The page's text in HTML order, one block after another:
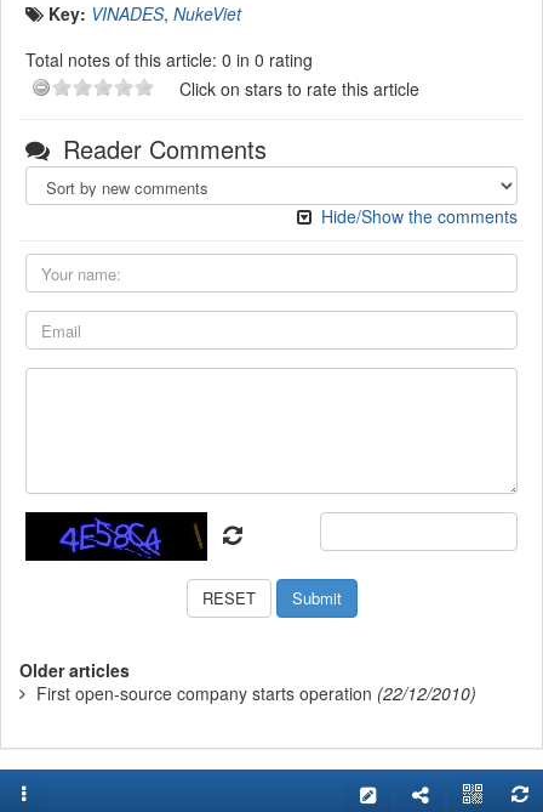
Key: VINADES, NukeViet
Total notes of this article: 0 in 0 rating
Click on stars to rate this article
Reader Comments
Hide/Show the comments
Older articles
First open-source company starts operation (22/12/2010)